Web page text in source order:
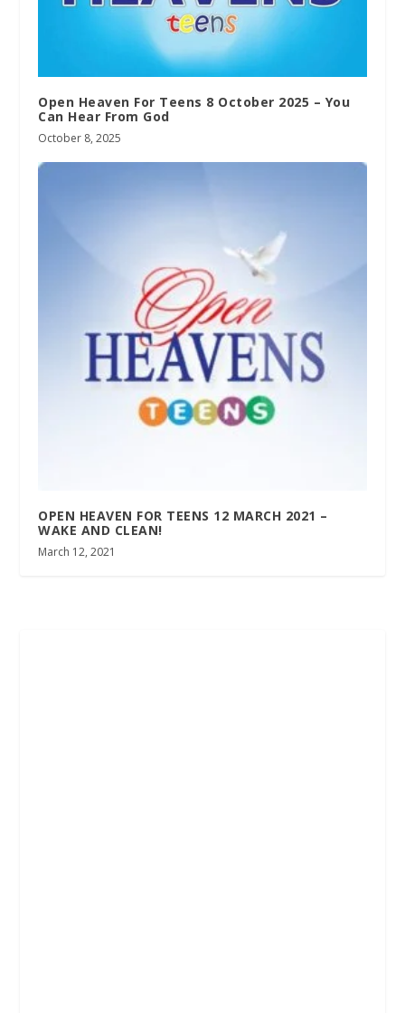
Open Heaven For Teens 8 October 2025 – You
Can Hear From God
October 8, 2025
OPEN HEAVEN FOR TEENS 12 MARCH 2021 –
WAKE AND CLEAN!
March 12, 2021